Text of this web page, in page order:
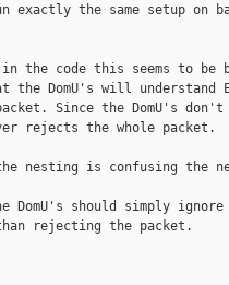
exactly the same setup
in the code this seems to
DomU's will understand
Since the DomU's
rejects the whole packet.
nesting is confusing the
DomU's should simply
rejecting the packet.